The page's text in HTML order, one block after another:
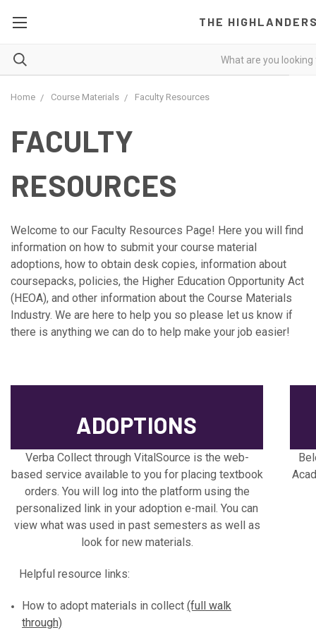
THE
Home Course Materials Faculty Resources
FACULTY
RESOURCES
Welcome to our Faculty Resources Page! Here you will find
information on how to submit your course material
adoptions, how to obtain desk copies, information about
coursepacks, policies, the Higher Education Opportunity Act
(HEOA), and other information about the Course Materials
Industry. We are here to help you so please let us know if
there is anything we can do to help make your job easier!
ADOPTIONS
Verba Collect through VitalSource is the web-
based service available to you for placing textbook
orders. You will log into the platform using the
personalized link in your adoption e-mail. You can
view what was used in past semesters as well as
look for new materials.
Helpful resource links:
How to adopt materials in collect(full walk
through)